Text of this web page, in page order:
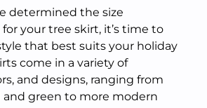
determined the size
your tree skirt, it’s time to
that best suits your holiday
come in a variety of
and designs, ranging from
and green to more modern